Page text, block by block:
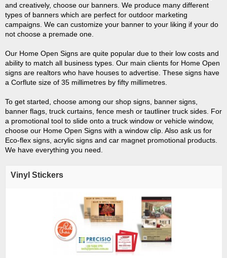
and creatively, choose our banners. We produce many different
types of banners which are perfect for outdoor marketing
campaigns. We can customize your banner to your liking if your do
not choose a premade one.
Our Home Open Signs are quite popular due to their low costs and
ability to match all business types. Our main clients for Home Open
signs are realtors who have houses to advertise. These signs have
a Corflute size of 35 millimetres by fifty millimetres.
To get started, choose among our shop signs, banner signs,
banner flags, truck curtains, fence mesh or tautliner truck sides. For
a promotional tool to slide onto a truck window or vehicle window,
choose our Home Open Signs with a window clip. Also ask us for
Eco-flex signs, acrylic signs and car magnet promotional products.
We have everything you need.
Vinyl Stickers